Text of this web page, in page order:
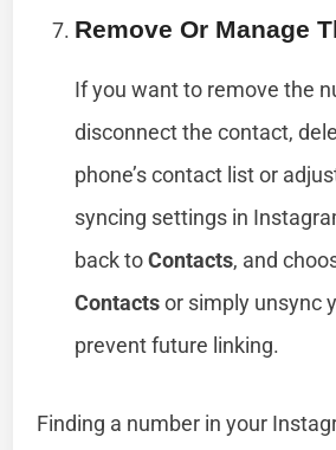
Remove Or Manage
If you want to remove the
disconnect the contact,
phone’s contact list or
syncing settings in
back toContacts, and
Contactsor simply unsync
prevent future linking.
Finding a number in your